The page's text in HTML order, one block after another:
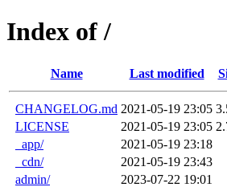
Index of /
Name Last modified
CHANGELOG.md 2021-05-19 23:05
LICENSE
2021-05-19 23:05
_app/
2021-05-19 23:18
_cdn/
2021-05-19 23:43
admin/
2023-07-22 19:01